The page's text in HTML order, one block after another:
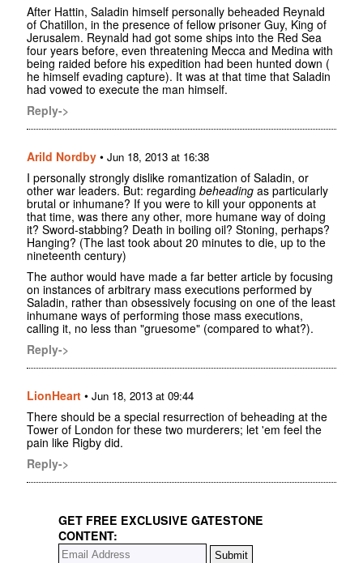
After Hattin, Saladin himself personally beheaded Reynald
of Chatillon, in the presence of fellow prisoner Guy, King of
Jerusalem. Reynald had got some ships into the Red Sea
four years before, even threatening Mecca and Medina with
being raided before his expedition had been hunted down (
he himself evading capture). It was at that time that Saladin
had vowed to execute the man himself.
Reply->
Arild Nordby • Jun 18, 2013 at 16:38
I personally strongly dislike romantization of Saladin, or
other war leaders. But: regarding beheading as particularly
brutal or inhumane? If you were to kill your opponents at
that time, was there any other, more humane way of doing
it? Sword-stabbing? Death in boiling oil? Stoning, perhaps?
Hanging? (The last took about 20 minutes to die, up to the
nineteenth century)
The author would have made a far better article by focusing
on instances of arbitrary mass executions performed by
Saladin, rather than obsessively focusing on one of the least
inhumane ways of performing those mass executions,
calling it, no less than "gruesome" (compared to what?).
Reply->
LionHeart • Jun 18, 2013 at 09:44
There should be a special resurrection of beheading at the
Tower of London for these two murderers; let 'em feel the
pain like Rigby did.
Reply->
GET FREE EXCLUSIVE GATESTONE
CONTENT: